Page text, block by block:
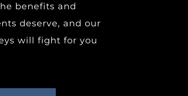
benefits and
deserve, and our
will fight for you